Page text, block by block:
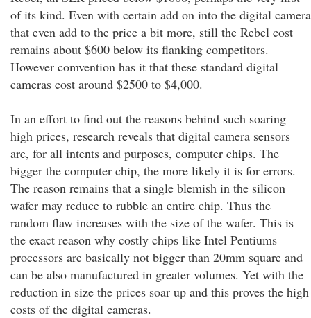
of its kind. Even with certain add on into the digital camera
that even add to the price a bit more, still the Rebel cost
remains about $600 below its flanking competitors.
However comvention has it that these standard digital
cameras cost around $2500 to $4,000.
In an effort to find out the reasons behind such soaring
high prices, research reveals that digital camera sensors
are, for all intents and purposes, computer chips. The
bigger the computer chip, the more likely it is for errors.
The reason remains that a single blemish in the silicon
wafer may reduce to rubble an entire chip. Thus the
random flaw increases with the size of the wafer. This is
the exact reason why costly chips like Intel Pentiums
processors are basically not bigger than 20mm square and
can be also manufactured in greater volumes. Yet with the
reduction in size the prices soar up and this proves the high
costs of the digital cameras.